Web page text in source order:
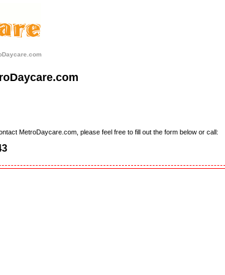
MetroDaycare.com, please feel free to fill out the form below or call: